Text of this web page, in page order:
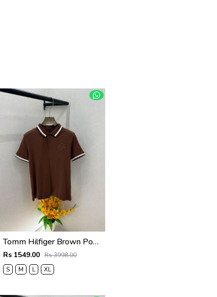
Tomm Hilfiger Brown Polo Premium Collar Neck T-shirt F5021-BR
Rs 1549.00 Rs 3998.00
S
M L XL